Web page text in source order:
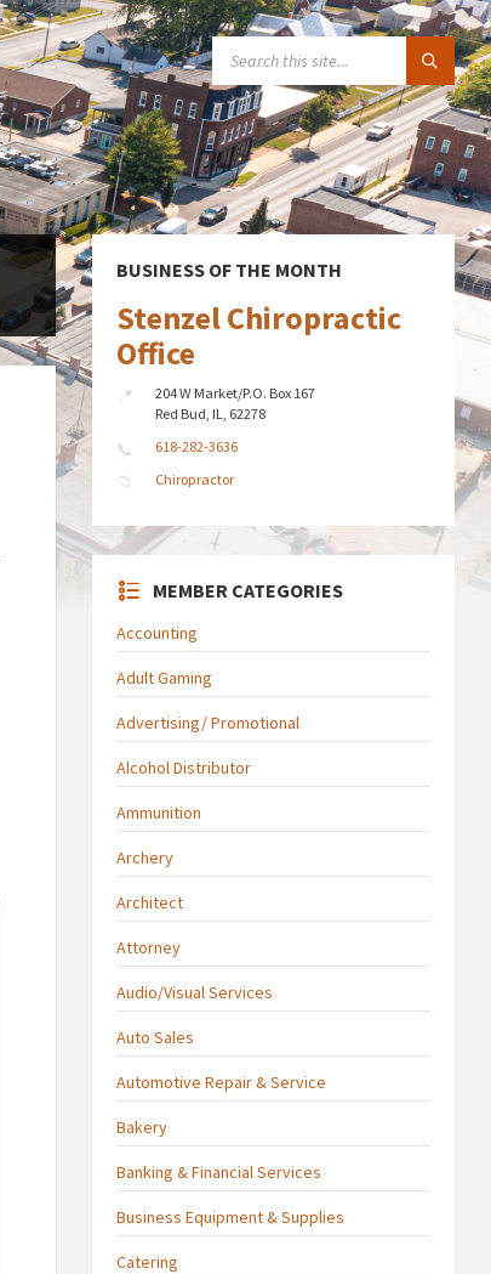
SEARCH:
BUSINESS OF THE MONTH
Stenzel Chiropractic
Office
204 W Market/P.O. Box 167
Red Bud, IL, 62278
618-282-3636
Chiropractor
MEMBER CATEGORIES
Accounting
Adult Gaming
Advertising/ Promotional
Alcohol Distributor
Ammunition
Archery
Architect
Attorney
Audio/Visual Services
Auto Sales
Automotive Repair & Service
Bakery
Banking & Financial Services
Business Equipment & Supplies
Catering